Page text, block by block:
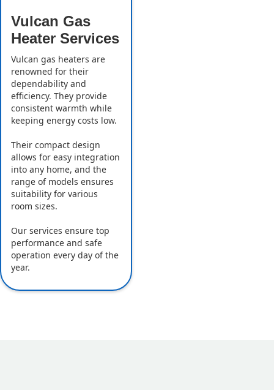
Vulcan Gas
Heater Services
Vulcan gas heaters are
renowned for their
dependability and
efficiency. They provide
consistent warmth while
keeping energy costs low.
Their compact design
allows for easy integration
into any home, and the
range of models ensures
suitability for various
room sizes.
Our services ensure top
performance and safe
operation every day of the
year.